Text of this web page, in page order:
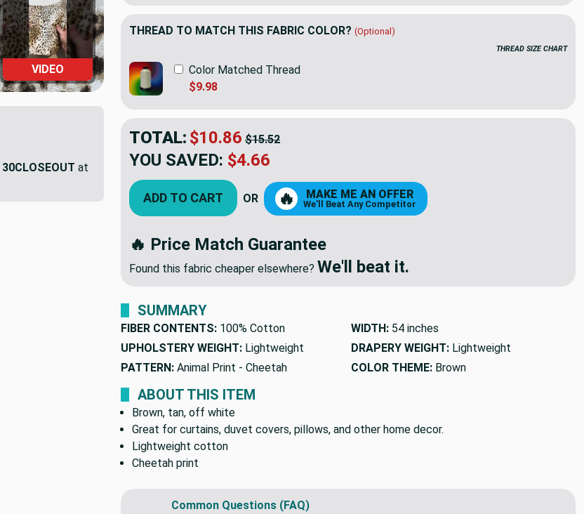
VIDEO
30CLOSEOUT at
THREAD TO MATCH THIS FABRIC COLOR? (Optional)
THREAD SIZE CHART
Color Matched Thread
$9.98
TOTAL: $10.86 $15.52
YOU SAVED: $4.66
ADD TO CART OR 🔥 MAKE ME AN OFFER
We'll Beat Any Competitor
🔥 Price Match Guarantee
Found this fabric cheaper elsewhere? We'll beat it.
SUMMARY
FIBER CONTENTS: 100% Cotton WIDTH: 54 inches
UPHOLSTERY WEIGHT: Lightweight DRAPERY WEIGHT: Lightweight
PATTERN: Animal Print - Cheetah COLOR THEME: Brown
ABOUT THIS ITEM
Brown, tan, off white
Great for curtains, duvet covers, pillows, and other home decor.
Lightweight cotton
Cheetah print
Common Questions (FAQ)